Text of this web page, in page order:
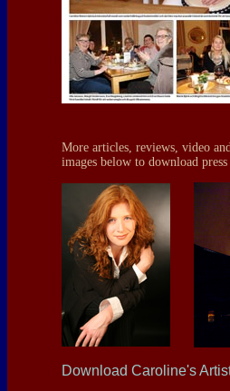
More articles, reviews, video
images below to download
Download Caroline's